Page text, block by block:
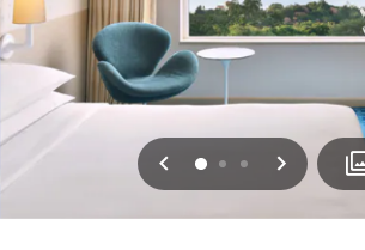
Previous
0 1 2 Next